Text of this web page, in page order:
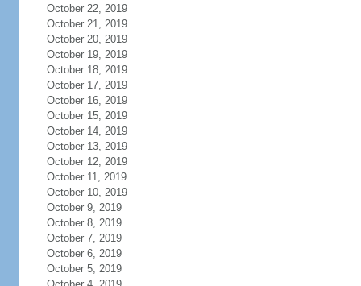
October 22, 2019
October 21, 2019
October 20, 2019
October 19, 2019
October 18, 2019
October 17, 2019
October 16, 2019
October 15, 2019
October 14, 2019
October 13, 2019
October 12, 2019
October 11, 2019
October 10, 2019
October 9, 2019
October 8, 2019
October 7, 2019
October 6, 2019
October 5, 2019